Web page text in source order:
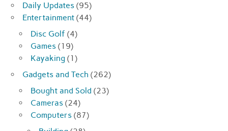
Daily Updates (95)
Entertainment (44)
Disc Golf (4)
Games (19)
Kayaking (1)
Gadgets and Tech (262)
Bought and Sold (23)
Cameras (24)
Computers (87)